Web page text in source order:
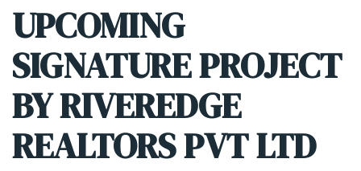
UPCOMING
SIGNATURE PROJECT
BY RIVEREDGE
REALTORS PVT LTD